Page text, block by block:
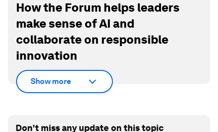
How the Forum helps leaders
make sense of AI and
collaborate on responsible
innovation
Show more
Don't miss any update on this topic